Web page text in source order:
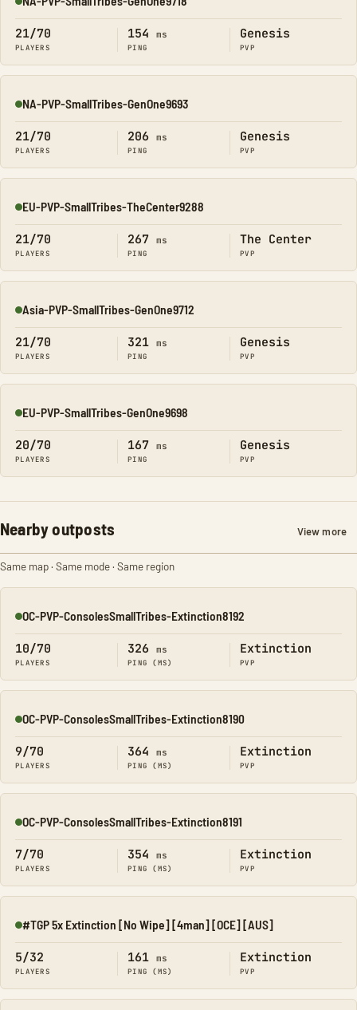
Online
21/70
PLAYERS
154 ms
PING
Genesis
PVP
Online
NA-PVP-SmallTribes-GenOne9693
21/70
PLAYERS
206 ms
PING
Genesis
PVP
Online
EU-PVP-SmallTribes-TheCenter9288
21/70
PLAYERS
267 ms
PING
The Center
PVP
Online
Asia-PVP-SmallTribes-GenOne9712
21/70
PLAYERS
321 ms
PING
Genesis
PVP
Online
EU-PVP-SmallTribes-GenOne9698
20/70
PLAYERS
167 ms
PING
Genesis
PVP
Nearby outposts View more
Same map · Same mode · Same region
Online
OC-PVP-ConsolesSmallTribes-Extinction8192
10/70
PLAYERS
326 ms
PING (MS)
Extinction
PVP
Online
OC-PVP-ConsolesSmallTribes-Extinction8190
9/70
PLAYERS
364 ms
PING (MS)
Extinction
PVP
Online
OC-PVP-ConsolesSmallTribes-Extinction8191
7/70
PLAYERS
354 ms
PING (MS)
Extinction
PVP
Online
#TGP 5x Extinction [No Wipe] [4man] [OCE] [AUS]
5/32
PLAYERS
161 ms
PING (MS)
Extinction
PVP